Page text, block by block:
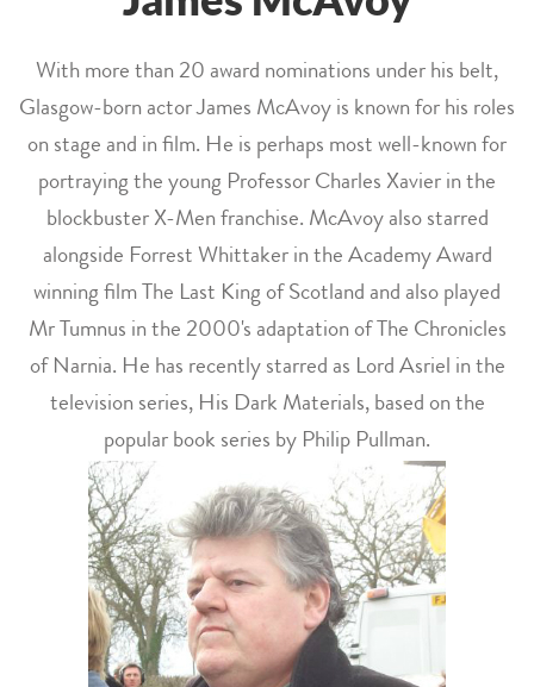
With more than 20 award nominations under his belt,
Glasgow-born actor James McAvoy is known for his roles
on stage and in film. He is perhaps most well-known for
portraying the young Professor Charles Xavier in the
blockbuster X-Men franchise. McAvoy also starred
alongside Forrest Whittaker in the Academy Award
winning film The Last King of Scotland and also played
Mr Tumnus in the 2000's adaptation of The Chronicles
of Narnia. He has recently starred as Lord Asriel in the
television series, His Dark Materials, based on the
popular book series by Philip Pullman.